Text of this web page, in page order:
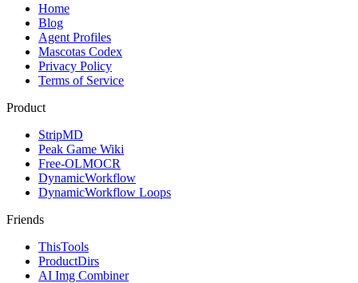
Home
Blog
Agent Profiles
Mascotas Codex
Privacy Policy
Terms of Service
Product
StripMD
Peak Game Wiki
Free-OLMOCR
DynamicWorkflow
DynamicWorkflow Loops
Friends
ThisTools
ProductDirs
AI Img Combiner